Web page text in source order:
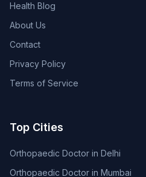
Health Blog
About Us
Contact
Privacy Policy
Terms of Service
Top Cities
Orthopaedic Doctor in Delhi
Orthopaedic Doctor in Mumbai